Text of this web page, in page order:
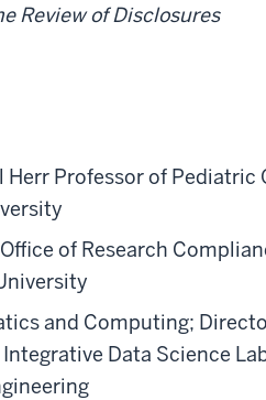
Review of Disclosures
Herr Professor of Pediatric
of Research
and Computing;
Data Science